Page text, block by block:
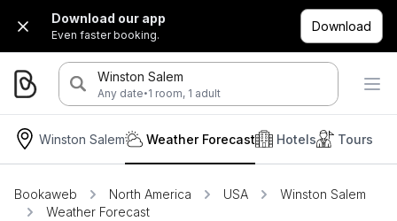
Download our app
Even faster booking.
Download
Winston Salem
Any date·1 room, 1 adult
Winston Salem Hotels Tours
Weather Forecast
Bookaweb North America USA
Winston Salem
Weather Forecast